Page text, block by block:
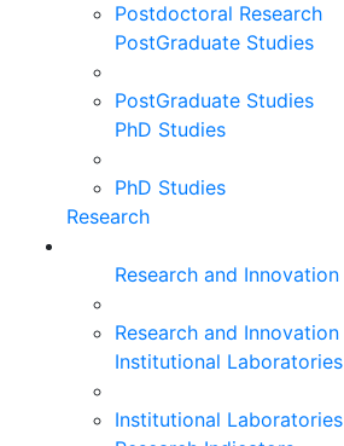
Postdoctoral Research
PostGraduate Studies
PostGraduate Studies
PhD Studies
PhD Studies
Research
Research and Innovation
Research and Innovation
Institutional Laboratories
Institutional Laboratories